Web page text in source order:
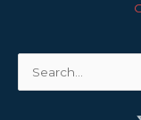
Search